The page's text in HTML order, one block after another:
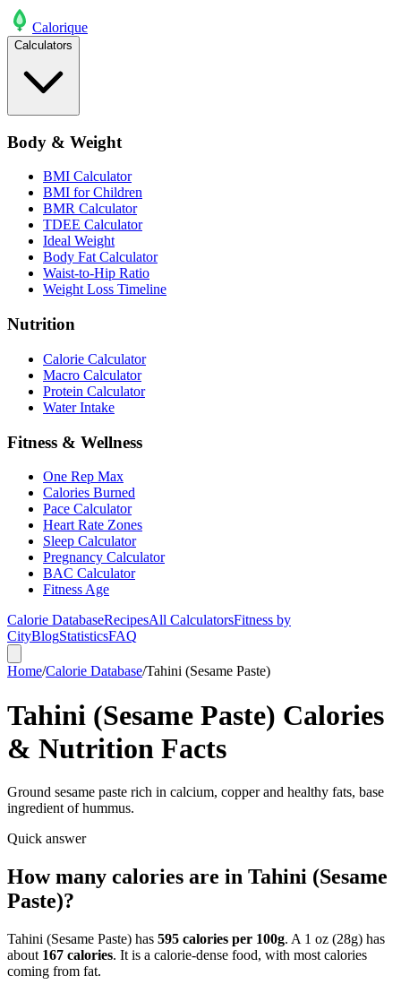
Calorique
Calculators
Body & Weight
BMI Calculator
BMI for Children
BMR Calculator
TDEE Calculator
Ideal Weight
Body Fat Calculator
Waist-to-Hip Ratio
Weight Loss Timeline
Nutrition
Calorie Calculator
Macro Calculator
Protein Calculator
Water Intake
Fitness & Wellness
One Rep Max
Calories Burned
Pace Calculator
Heart Rate Zones
Sleep Calculator
Pregnancy Calculator
BAC Calculator
Fitness Age
Calorie DatabaseRecipesAll CalculatorsFitness by
CityBlogStatisticsFAQ
Home/Calorie Database/Tahini (Sesame Paste)
Tahini (Sesame Paste) Calories
& Nutrition Facts
Ground sesame paste rich in calcium, copper and healthy fats, base
ingredient of hummus.
Quick answer
How many calories are in Tahini (Sesame
Paste)?
Tahini (Sesame Paste) has 595 calories per 100g. A 1 oz (28g) has
about 167 calories. It is a calorie-dense food, with most calories
coming from fat.